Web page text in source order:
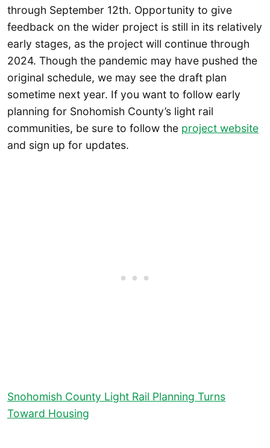
through September 12th. Opportunity to give
feedback on the wider project is still in its relatively
early stages, as the project will continue through
2024. Though the pandemic may have pushed the
original schedule, we may see the draft plan
sometime next year. If you want to follow early
planning for Snohomish County’s light rail
communities, be sure to follow the project website
and sign up for updates.
Snohomish County Light Rail Planning Turns
Toward Housing